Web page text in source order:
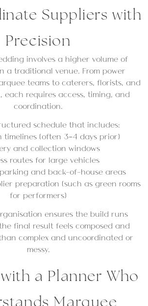
Suppliers with
Precision
involves a higher volume of
a traditional venue. From power
teams to caterers, florists, and
each requires access, timing, and
coordination.
schedule that includes:
timelines (often 3–4 days prior)
and collection windows
routes for large vehicles
parking and back-of-house areas
preparation (such as green rooms
for performers)
ensures the build runs
final result feels composed and
complex and uncoordinated or
messy.
a Planner Who
Marquee